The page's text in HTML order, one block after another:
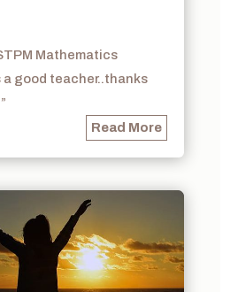
Mathematics
a good teacher..thanks
Read More